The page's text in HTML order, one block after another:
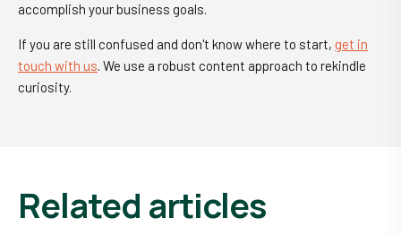
accomplish your business goals.
If you are still confused and don't know where to start, get in
touch with us. We use a robust content approach to rekindle
curiosity.
related articles